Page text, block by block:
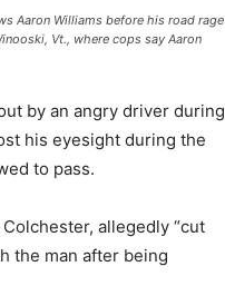
Aaron Williams before his road rage
Vt., where cops say Aaron
by an angry driver during
his eyesight during the
to pass.
allegedly “cut
the man after being